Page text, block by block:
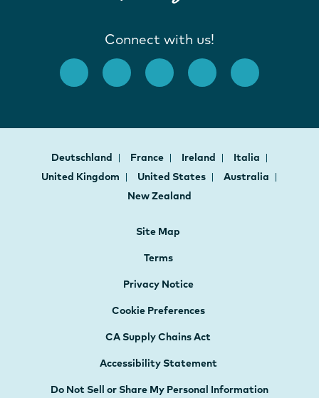
Connect with us!
Deutschland France Ireland
Italia
United Kingdom
United States
Australia
New Zealand
Site Map
Terms
Privacy Notice
Cookie Preferences
CA Supply Chains Act
Accessibility Statement
Do Not Sell or Share My Personal Information